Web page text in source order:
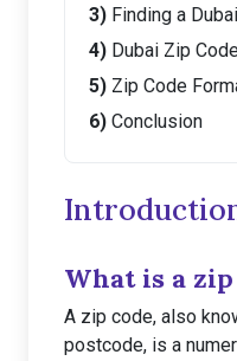
Finding a
Dubai Zip
Zip Code
Conclusion
What is a zip
A zip code, also
postcode, is a